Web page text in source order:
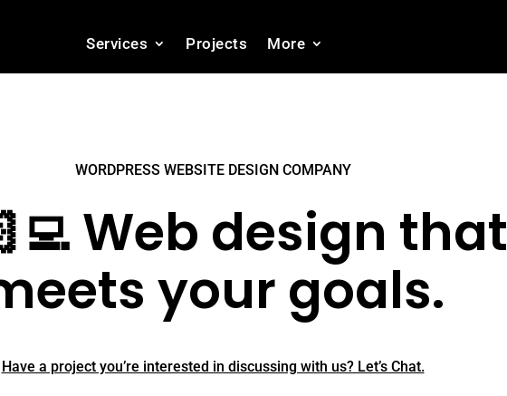
Services Projects More
WORDPRESS WEBSITE DESIGN COMPANY
Web design that
your goals.
Have a project you’re interested in discussing with us? Let’s Chat.